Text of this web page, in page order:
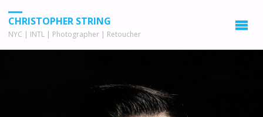
CHRISTOPHER STRING
NYC | INTL | Photographer | Retoucher